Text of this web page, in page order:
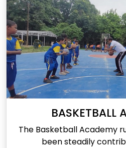
BASKETBALL
The Basketball Academy
been steadily